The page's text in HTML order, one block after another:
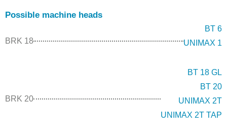
Possible machine heads
BRK 18
BT 6
UNIMAX 1
BRK 20
BT 18 GL
BT 20
UNIMAX 2T
UNIMAX 2T TAP